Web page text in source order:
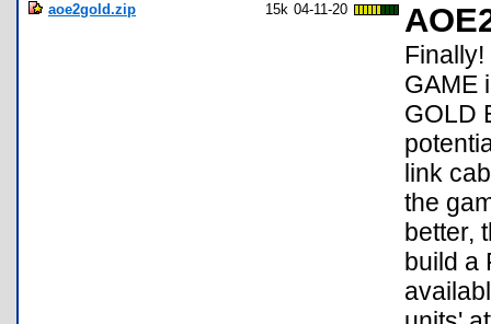
aoe2gold.zip 15k 04-11-20
Finally!
GAME
GOLD
link
the
better,
build a